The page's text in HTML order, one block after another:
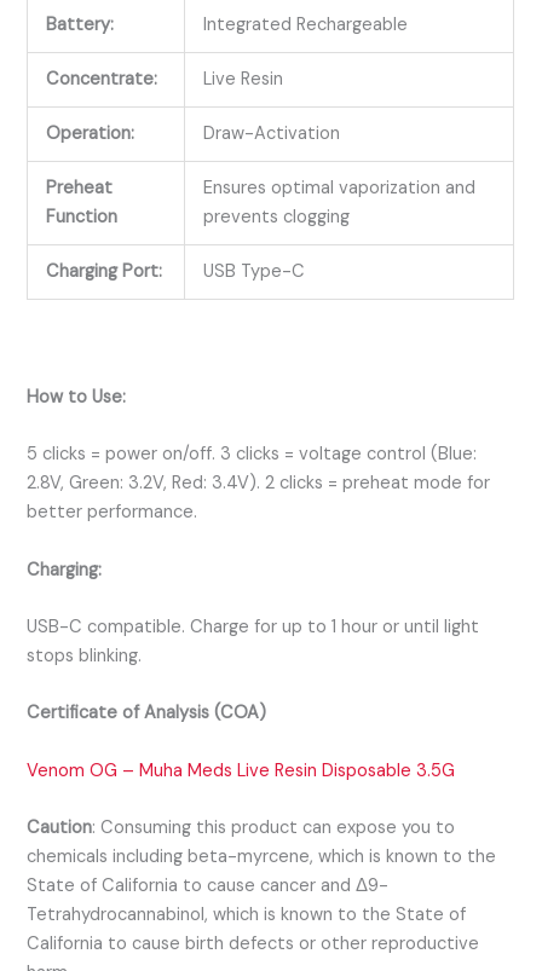
Battery: Integrated Rechargeable
Concentrate: Live Resin
Operation: Draw-Activation
Preheat
Function
Ensures optimal vaporization and
prevents clogging
Charging Port: USB Type-C
How to Use:
5 clicks = power on/off. 3 clicks = voltage control (Blue:
2.8V, Green: 3.2V, Red: 3.4V). 2 clicks = preheat mode for
better performance.
Charging:
USB-C compatible. Charge for up to 1 hour or until light
stops blinking.
Certificate of Analysis (COA)
Venom OG – Muha Meds Live Resin Disposable 3.5G
Caution:Consuming this product can expose you to
chemicals including beta-myrcene, which is known to the
State of California to cause cancer and Δ9-
Tetrahydrocannabinol, which is known to the State of
California to cause birth defects or other reproductive